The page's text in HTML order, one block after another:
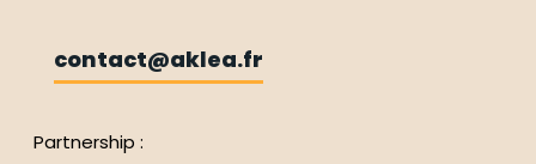
contact@aklea.fr
Partnership :